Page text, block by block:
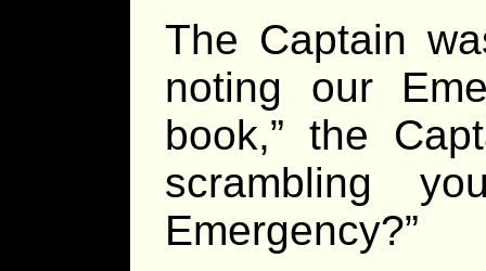
The Captain
noting our
book,” the
scrambling
Emergency?”